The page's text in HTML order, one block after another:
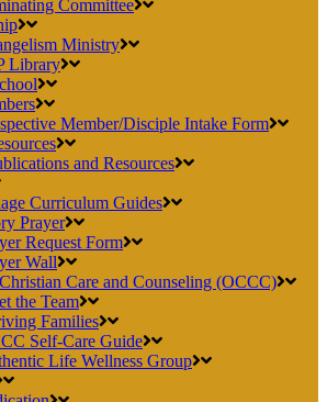
Committee
Ministry
Library
Member/Disciple Intake Form
and Resources
Curriculum Guides
Prayer
Request Form
Wall
Care and Counseling (OCCC)
the Team
Families
Self-Care Guide
Life Wellness Group